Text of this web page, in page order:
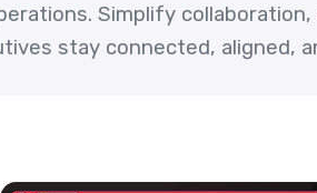
Simplify
stay connected, aligned,